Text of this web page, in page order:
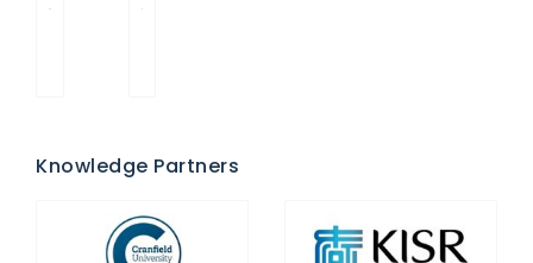
Knowledge Partners